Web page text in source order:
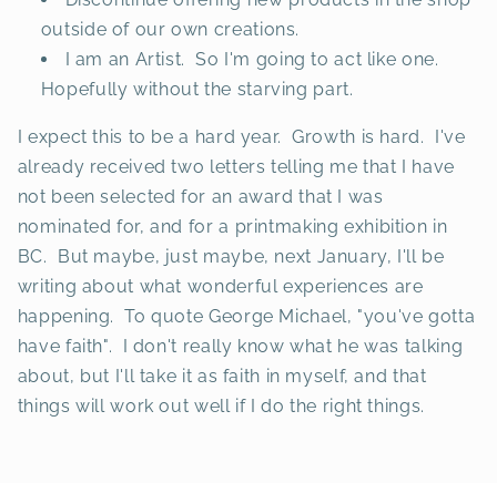
outside of our own creations.
I am an Artist. So I'm going to act like one.
Hopefully without the starving part.
I expect this to be a hard year. Growth is hard. I've
already received two letters telling me that I have
not been selected for an award that I was
nominated for, and for a printmaking exhibition in
BC. But maybe, just maybe, next January, I'll be
writing about what wonderful experiences are
happening. To quote George Michael, "you've gotta
have faith". I don't really know what he was talking
about, but I'll take it as faith in myself, and that
things will work out well if I do the right things.